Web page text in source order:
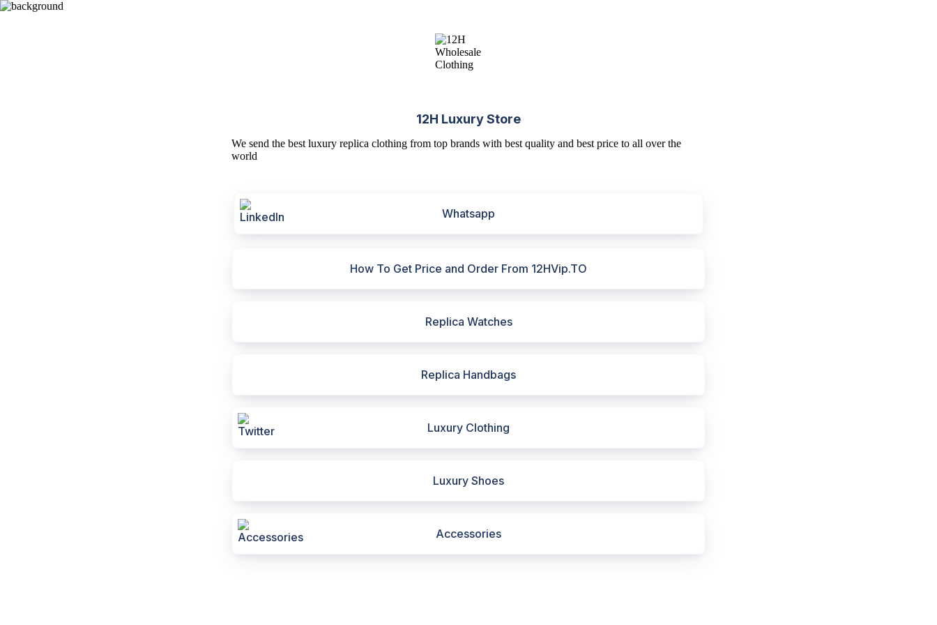
12H Luxury Store
We send the best luxury replica clothing from top brands with best quality and best price to all over the
world
Whatsapp
How To Get Price and Order From 12HVip.TO
Replica Watches
Replica Handbags
Luxury Clothing
Luxury Shoes
Accessories